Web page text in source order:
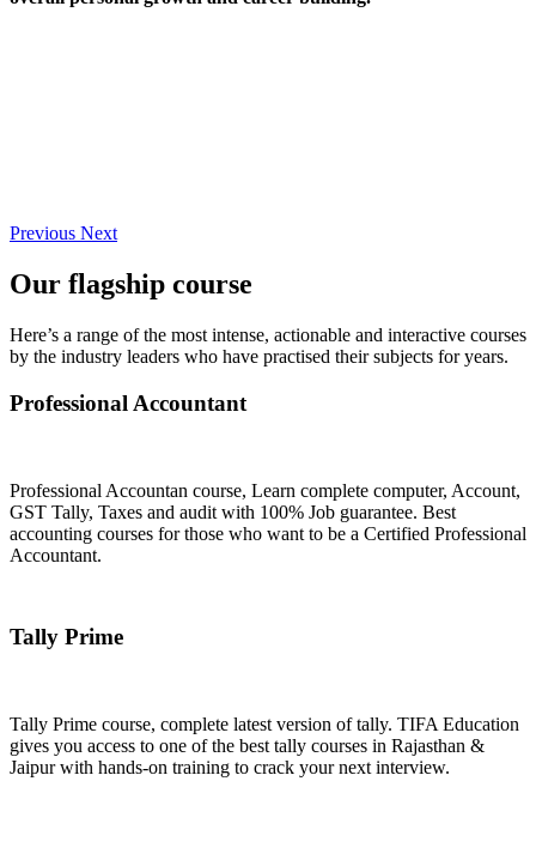
Previous Next
Our flagship course
Here’s a range of the most intense, actionable and interactive courses
by the industry leaders who have practised their subjects for years.
Professional Accountant
Professional Accountan course, Learn complete computer, Account,
GST Tally, Taxes and audit with 100% Job guarantee. Best
accounting courses for those who want to be a Certified Professional
Accountant.
Tally Prime
Tally Prime course, complete latest version of tally. TIFA Education
gives you access to one of the best tally courses in Rajasthan &
Jaipur with hands-on training to crack your next interview.